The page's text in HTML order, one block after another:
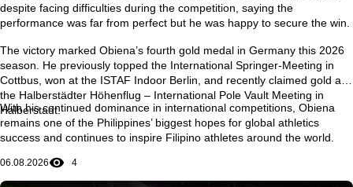
despite facing difficulties during the competition, saying the
performance was far from perfect but he was happy to secure the win.
The victory marked Obiena’s fourth gold medal in Germany this 2026
season . He previously topped the International Springer-Meeting in
Cottbus , won at the ISTAF Indoor Berlin , and recently claimed gold at
the Halberstädter Höhenflug – International Pole Vault Meeting in
Halberstadt.
With his continued dominance in international competitions, Obiena
remains one of the Philippines’ biggest hopes for global athletics
success and continues to inspire Filipino athletes around the world.
06.08.2026 4